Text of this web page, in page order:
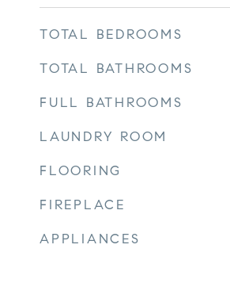
TOTAL BEDROOMS
TOTAL BATHROOMS
FULL BATHROOMS
LAUNDRY ROOM
FLOORING
FIREPLACE
APPLIANCES